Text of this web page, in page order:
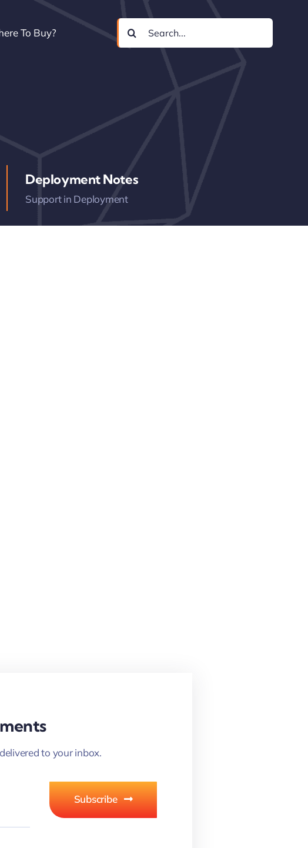
To Buy?
Search
for:
Deployment Notes
Support in Deployment
to your inbox.
Subscribe